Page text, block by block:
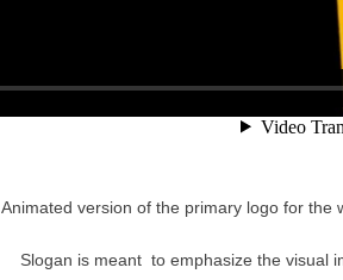
Animated version of the primary logo for the
Slogan is meant to emphasize the visual